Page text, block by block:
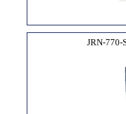
JRN-770-